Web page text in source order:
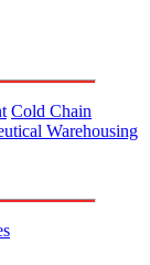
Cold Chain
Warehousing